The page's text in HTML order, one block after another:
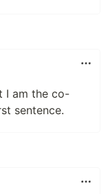
I am the co-
sentence.